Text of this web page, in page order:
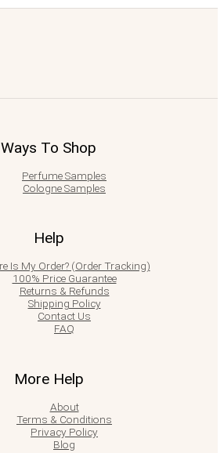
Ways To Shop
Perfume Samples
Cologne Samples
Help
Is My Order? (Order Tracking)
100% Price Guarantee
Returns & Refunds
Shipping Policy
Contact Us
FAQ
More Help
About
Terms & Conditions
Privacy Policy
Blog